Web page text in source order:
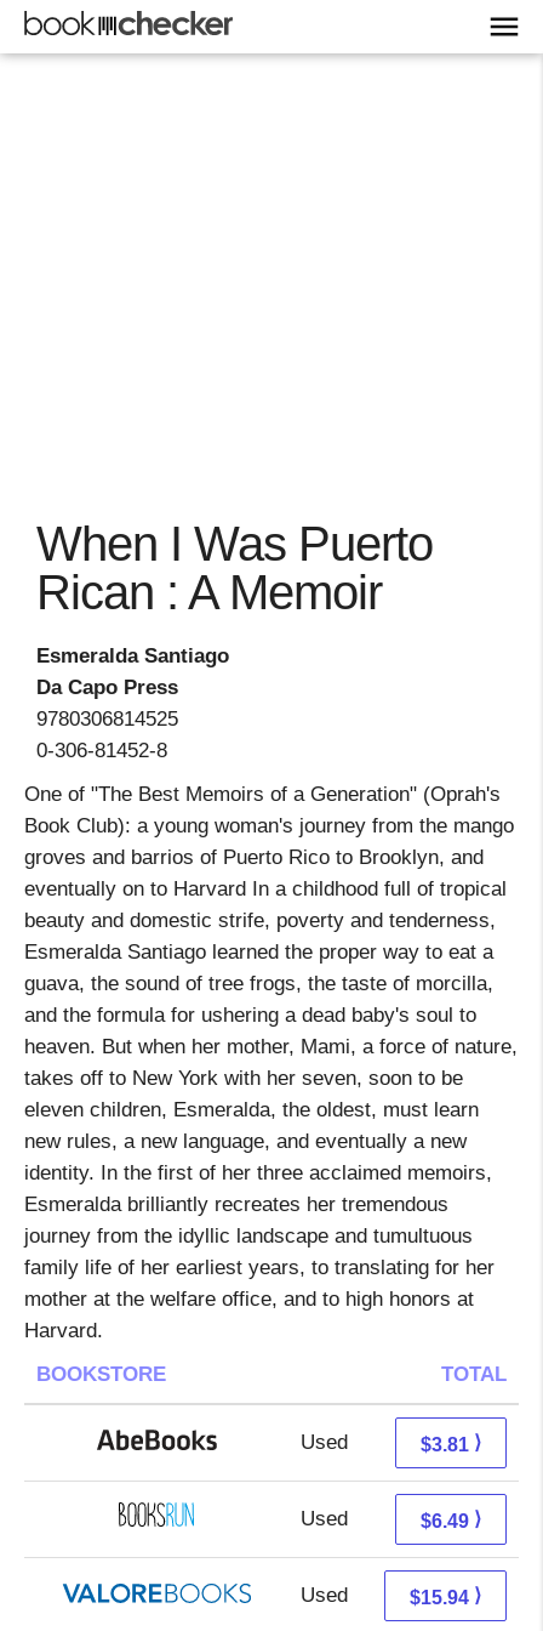
When I Was Puerto
Rican : A Memoir
Esmeralda Santiago
Da Capo Press
9780306814525
0-306-81452-8
One of "The Best Memoirs of a Generation" (Oprah's
Book Club): a young woman's journey from the mango
groves and barrios of Puerto Rico to Brooklyn, and
eventually on to Harvard In a childhood full of tropical
beauty and domestic strife, poverty and tenderness,
Esmeralda Santiago learned the proper way to eat a
guava, the sound of tree frogs, the taste of morcilla,
and the formula for ushering a dead baby's soul to
heaven. But when her mother, Mami, a force of nature,
takes off to New York with her seven, soon to be
eleven children, Esmeralda, the oldest, must learn
new rules, a new language, and eventually a new
identity. In the first of her three acclaimed memoirs,
Esmeralda brilliantly recreates her tremendous
journey from the idyllic landscape and tumultuous
family life of her earliest years, to translating for her
mother at the welfare office, and to high honors at
Harvard.
BOOKSTORE
TOTAL
Used 3.81 + Free s/h
$3.81 ⟩
Used 6.49 + Free s/h
$6.49 ⟩
Used 11.99 + 3.95 s/h
$15.94 ⟩